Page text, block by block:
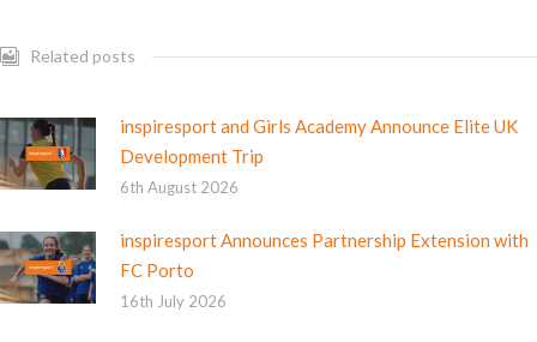
Related posts
inspiresport and Girls Academy Announce Elite UK
Development Trip
6th August 2026
inspiresport Announces Partnership Extension with
FC Porto
16th July 2026